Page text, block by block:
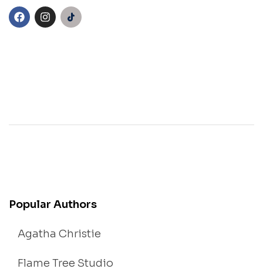
Popular Authors
Agatha Christie
Flame Tree Studio